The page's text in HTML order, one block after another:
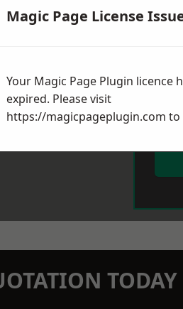
TODAY
Magic Page License
Your Magic Page Plugin licence
expired. Please visit
https://magicpageplugin.com to